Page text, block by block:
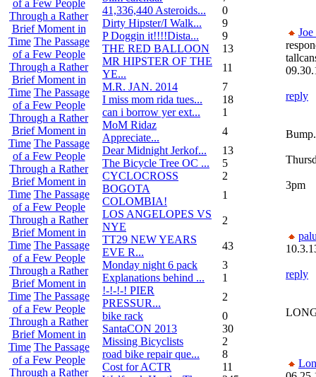
of a Few People
Through a Rather
Brief Moment in
Time The Passage
of a Few People
Through a Rather
Brief Moment in
Time The Passage
of a Few People
Through a Rather
Brief Moment in
Time The Passage
of a Few People
Through a Rather
Brief Moment in
Time The Passage
of a Few People
Through a Rather
Brief Moment in
Time The Passage
of a Few People
Through a Rather
Brief Moment in
Time The Passage
of a Few People
Through a Rather
Brief Moment in
Time The Passage
of a Few People
Through a Rather
41,336,440 Asteroids...
0
Dirty Hipster/I Walk...
9
P Doggin it!!!!Dista...
9
THE RED BALLOON
13
MR HIPSTER OF THE
YE...
11
M.R. JAN. 2014
7
I miss mom rida tues...
18
can i borrow yer ext...
1
MoM Ridaz
Appreciate...
4
Dear Midnight Jerkof...
13
The Bicycle Tree OC ...
5
CYCLOCROSS
2
BOGOTA
COLOMBIA!
1
LOS ANGELOPES VS
NYE
2
TT29 NEW YEARS
EVE R...
43
Monday night 6 pack
3
Explanations behind ...
1
!-!-!-! PIER
PRESSUR...
2
bike rack
0
SantaCON 2013
30
Missing Bicyclists
2
road bike repair que...
8
Cost for ACTR
11
reply
Bump.
3pm
reply